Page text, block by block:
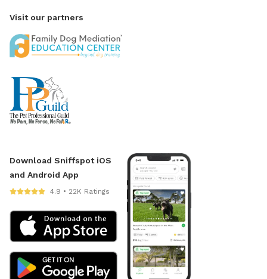
Visit our partners
Download Sniffspot iOS
and Android App
4.9 • 22K Ratings